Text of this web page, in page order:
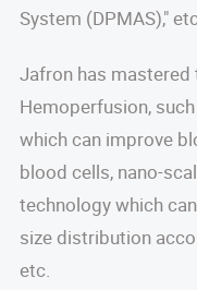
System (DPMAS),"
Jafron has
Hemoperfusion,
which can improve
blood cells, nano-
technology which
size distribution
etc.